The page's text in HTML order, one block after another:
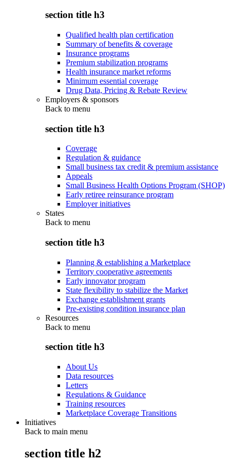
section title h3
Qualified health plan certification
Summary of benefits & coverage
Insurance programs
Premium stabilization programs
Health insurance market reforms
Minimum essential coverage
Drug Data, Pricing & Rebate Review
Employers & sponsors
Back to menu
section title h3
Coverage
Regulation & guidance
Small business tax credit & premium assistance
Appeals
Small Business Health Options Program (SHOP)
Early retiree reinsurance program
Employer initiatives
States
Back to menu
section title h3
Planning & establishing a Marketplace
Territory cooperative agreements
Early innovator program
State flexibility to stabilize the Market
Exchange establishment grants
Pre-existing condition insurance plan
Resources
Back to menu
section title h3
About Us
Data resources
Letters
Regulations & Guidance
Training resources
Marketplace Coverage Transitions
Initiatives
Back to main menu
section title h2